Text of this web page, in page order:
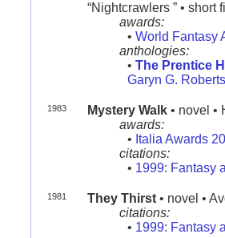
“Nightcrawlers ” • short
awards:
• World Fantasy
anthologies:
• The Prentice
Garyn G.
1983 Mystery Walk• novel •
awards:
• Italia Awards
citations:
• 1999: Fantasy
1981 They Thirst• novel •
citations:
• 1999: Fantasy